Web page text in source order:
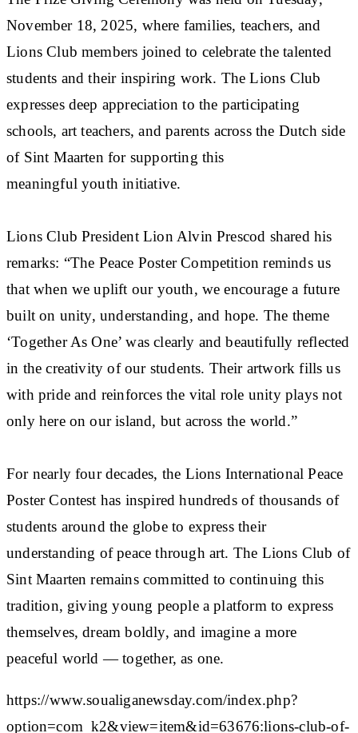
November 18, 2025, where families, teachers, and
Lions Club members joined to celebrate the talented
students and their inspiring work. The Lions Club
expresses deep appreciation to the participating
schools, art teachers, and parents across the Dutch side
of Sint Maarten for supporting this
meaningful youth initiative.
Lions Club President Lion Alvin Prescod shared his
remarks: “The Peace Poster Competition reminds us
that when we uplift our youth, we encourage a future
built on unity, understanding, and hope. The theme
‘Together As One’ was clearly and beautifully reflected
in the creativity of our students. Their artwork fills us
with pride and reinforces the vital role unity plays not
only here on our island, but across the world.”
For nearly four decades, the Lions International Peace
Poster Contest has inspired hundreds of thousands of
students around the globe to express their
understanding of peace through art. The Lions Club of
Sint Maarten remains committed to continuing this
tradition, giving young people a platform to express
themselves, dream boldly, and imagine a more
peaceful world — together, as one.
https://www.soualiganewsday.com/index.php?
option=com_k2&view=item&id=63676:lions-club-of-